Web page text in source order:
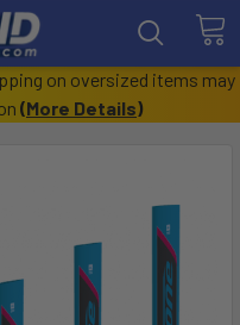
on oversized items may
(More Details)